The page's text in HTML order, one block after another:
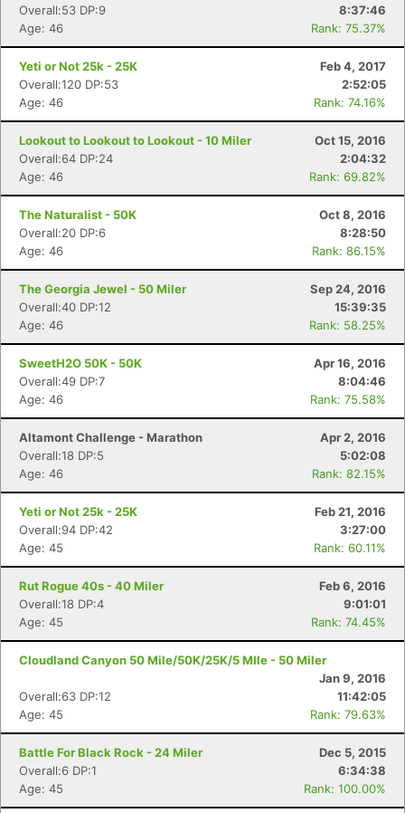
Overall:53 DP:9
8:37:46
Age: 46
Rank: 75.37%
Yeti or Not 25k - 25K
Feb 4, 2017
Overall:120 DP:53
2:52:05
Age: 46
Rank: 74.16%
Lookout to Lookout to Lookout - 10 Miler
Oct 15, 2016
Overall:64 DP:24
2:04:32
Age: 46
Rank: 69.82%
The Naturalist - 50K
Oct 8, 2016
Overall:20 DP:6
8:28:50
Age: 46
Rank: 86.15%
The Georgia Jewel - 50 Miler
Sep 24, 2016
Overall:40 DP:12
15:39:35
Age: 46
Rank: 58.25%
SweetH2O 50K - 50K
Apr 16, 2016
Overall:49 DP:7
8:04:46
Age: 46
Rank: 75.58%
Altamont Challenge - Marathon
Apr 2, 2016
Overall:18 DP:5
5:02:08
Age: 46
Rank: 82.15%
Yeti or Not 25k - 25K
Feb 21, 2016
Overall:94 DP:42
3:27:00
Age: 45
Rank: 60.11%
Rut Rogue 40s - 40 Miler
Feb 6, 2016
Overall:18 DP:4
9:01:01
Age: 45
Rank: 74.45%
Cloudland Canyon 50 Mile/50K/25K/5 MIle - 50 Miler
Jan 9, 2016
Overall:63 DP:12
11:42:05
Age: 45
Rank: 79.63%
Battle For Black Rock - 24 Miler
Dec 5, 2015
Overall:6 DP:1
6:34:38
Age: 45
Rank: 100.00%